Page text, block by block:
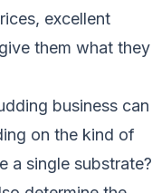
excellent
them what they
business can
on the kind of
a single substrate?